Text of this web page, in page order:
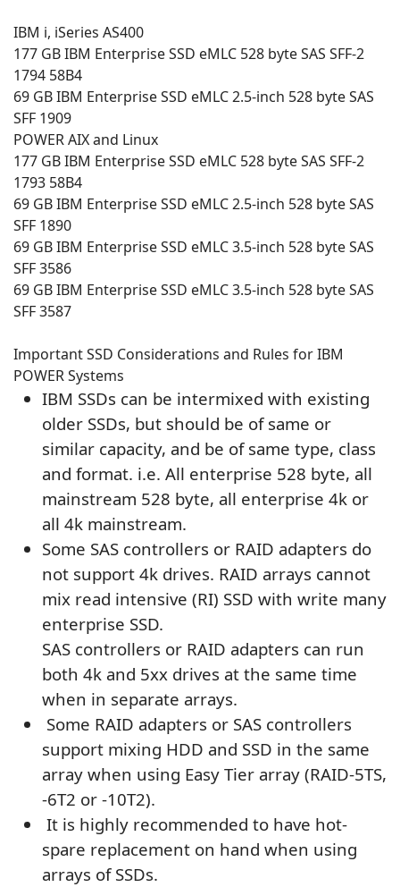
IBM i, iSeries AS400
177 GB IBM Enterprise SSD eMLC 528 byte SAS SFF-2
1794 58B4
69 GB IBM Enterprise SSD eMLC 2.5-inch 528 byte SAS
SFF 1909
POWER AIX and Linux
177 GB IBM Enterprise SSD eMLC 528 byte SAS SFF-2
1793 58B4
69 GB IBM Enterprise SSD eMLC 2.5-inch 528 byte SAS
SFF 1890
69 GB IBM Enterprise SSD eMLC 3.5-inch 528 byte SAS
SFF 3586
69 GB IBM Enterprise SSD eMLC 3.5-inch 528 byte SAS
SFF 3587
Important SSD Considerations and Rules for IBM
POWER Systems
IBM SSDs can be intermixed with existing
older SSDs, but should be of same or
similar capacity, and be of same type, class
and format. i.e. All enterprise 528 byte, all
mainstream 528 byte, all enterprise 4k or
all 4k mainstream.
Some SAS controllers or RAID adapters do
not support 4k drives. RAID arrays cannot
mix read intensive (RI) SSD with write many
enterprise SSD.
SAS controllers or RAID adapters can run
both 4k and 5xx drives at the same time
when in separate arrays.
Some RAID adapters or SAS controllers
support mixing HDD and SSD in the same
array when using Easy Tier array (RAID-5TS,
-6T2 or -10T2).
It is highly recommended to have hot-
spare replacement on hand when using
arrays of SSDs.